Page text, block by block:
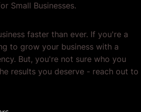
Small Businesses.
faster than ever. If you're a
to grow your business with a
But, you're not sure who you
results you deserve - reach out to